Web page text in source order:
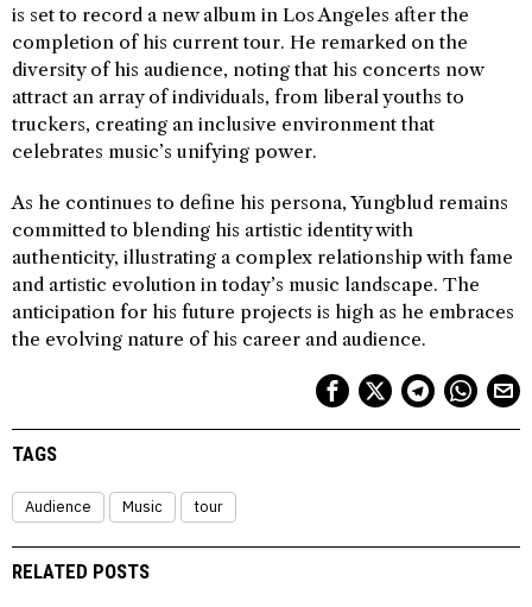
is set to record a new album in Los Angeles after the
completion of his current tour. He remarked on the
diversity of his audience, noting that his concerts now
attract an array of individuals, from liberal youths to
truckers, creating an inclusive environment that
celebrates music’s unifying power.
As he continues to define his persona, Yungblud remains
committed to blending his artistic identity with
authenticity, illustrating a complex relationship with fame
and artistic evolution in today’s music landscape. The
anticipation for his future projects is high as he embraces
the evolving nature of his career and audience.
TAGS
Audience Music tour
RELATED POSTS